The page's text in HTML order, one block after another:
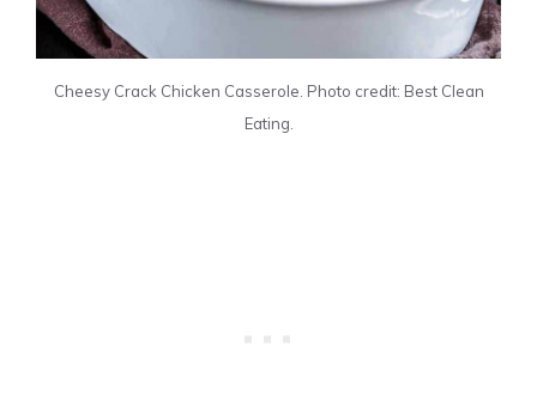
Cheesy Crack Chicken Casserole. Photo credit: Best Clean
Eating.